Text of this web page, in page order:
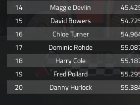
14
Maggie Devlin
15
David Bowers
16
Chloe Turner
17
Dominic Rohde
18
Harry Cole
19
Fred Pollard
20
Danny Hurlock